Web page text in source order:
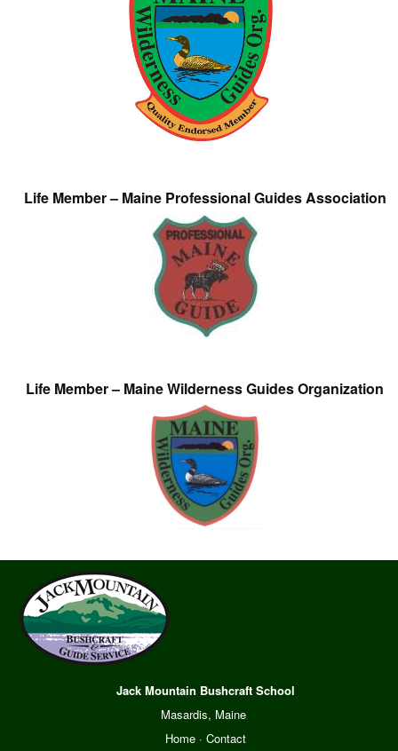
Life Member – Maine Professional Guides Association
Life Member – Maine Wilderness Guides Organization
Jack Mountain Bushcraft School
Masardis, Maine
Home· Contact